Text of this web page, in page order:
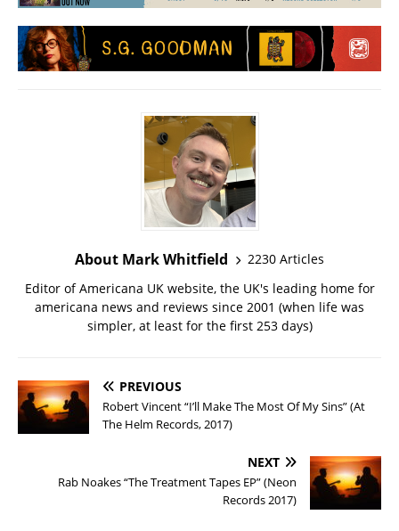
About Mark Whitfield
2230 Articles
Editor of Americana UK website, the UK's leading home for
americana news and reviews since 2001 (when life was
simpler, at least for the first 253 days)
PREVIOUS
Robert Vincent “I’ll Make The Most Of My Sins” (At
The Helm Records, 2017)
NEXT
Rab Noakes “The Treatment Tapes EP” (Neon
Records 2017)